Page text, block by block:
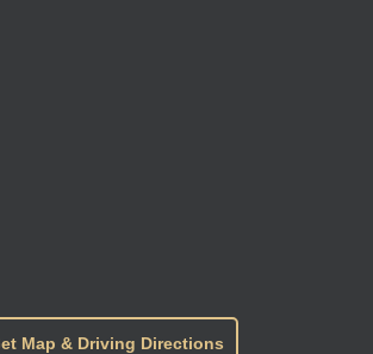
Map & Driving Directions